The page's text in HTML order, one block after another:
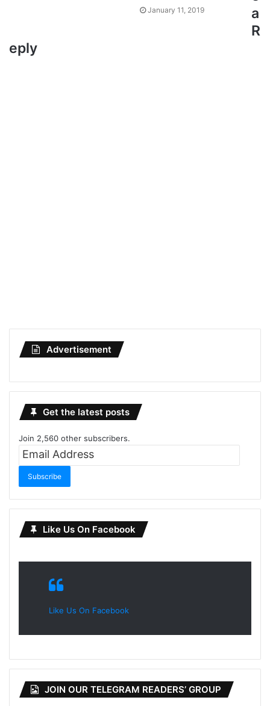
January 11, 2019
a
R
eply
Advertisement
Get the latest posts
Join 2,560 other subscribers.
Email
Subscribe
Like Us On Facebook
Like Us On Facebook
JOIN OUR TELEGRAM READERS’ GROUP